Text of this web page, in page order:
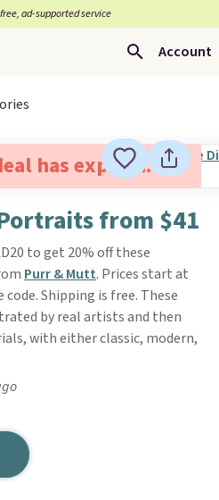
ad-supported service
Account
has expired.
from $41
to get 20% off these
Purr & Mutt. Prices start at
Shipping is free. These
by real artists and then
with either classic, modern,